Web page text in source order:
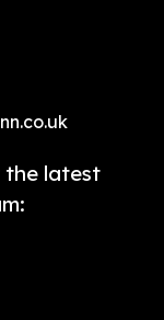
the latest